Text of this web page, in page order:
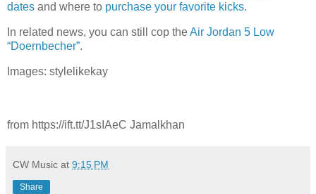
dates and where to purchase your favorite kicks.
In related news, you can still cop theAir Jordan 5 Low
“Doernbecher”.
Images: stylelikekay
from https://ift.tt/J1sIAeC Jamalkhan
CW Music at 9:15 PM
Share